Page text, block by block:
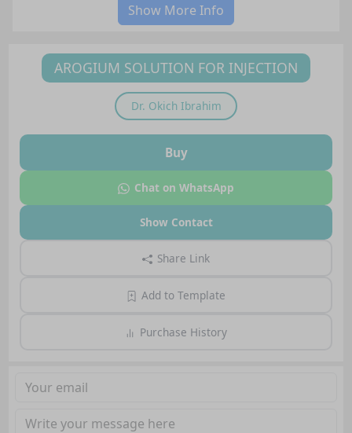
Show More Info
AROGIUM SOLUTION FOR INJECTION
Dr. Okich Ibrahim
Buy
Chat on WhatsApp
Show Contact
Share Link
Add to Template
Purchase History